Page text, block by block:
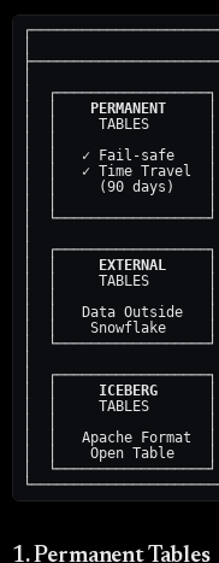
│
PERMANENT
│  │     TABLES
│  │   ✓ Fail-safe
│  │   ✓ Time Travel
│  │     (90 days)
│  │                  │  |
│
│
EXTERNAL
│  │     TABLES
│  │   Data Outside
│  │    Snowflake
│
│
ICEBERG
│  │     TABLES
│  │   Apache
│  │    Open Table
│
1. Permanent Tables